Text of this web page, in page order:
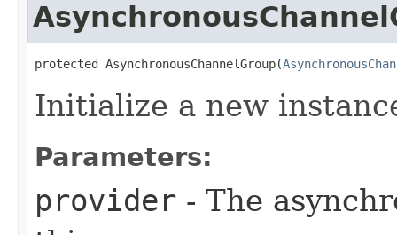
protected AsynchronousChannelGroup​(
Initialize a new
Parameters:
provider - The